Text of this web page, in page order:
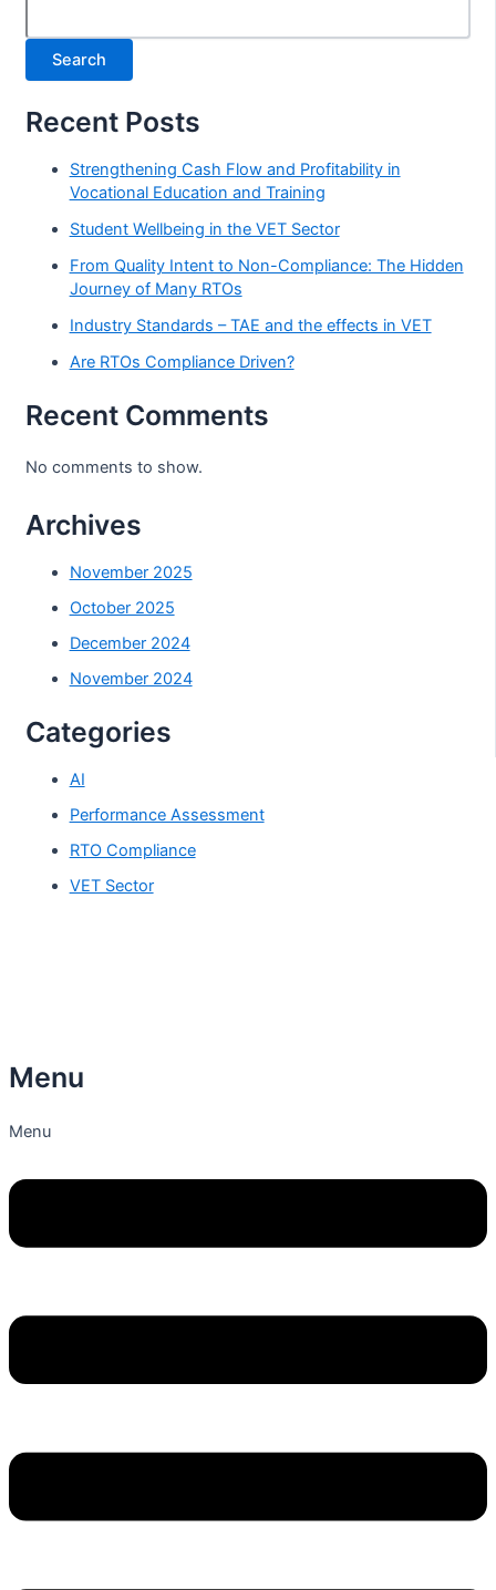
Search
Recent Posts
Strengthening Cash Flow and Profitability in
Vocational Education and Training
Student Wellbeing in the VET Sector
From Quality Intent to Non-Compliance: The Hidden
Journey of Many RTOs
Industry Standards – TAE and the effects in VET
Are RTOs Compliance Driven?
Recent Comments
No comments to show.
Archives
November 2025
October 2025
December 2024
November 2024
Categories
AI
Performance Assessment
RTO Compliance
VET Sector
Menu
Menu